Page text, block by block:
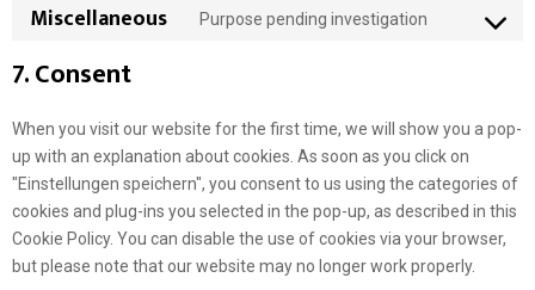
Miscellaneous Purpose pending investigation
e
n
t
t
o
s
7. Consent
When you visit our website for the first time, we will show you a pop-
up with an explanation about cookies. As soon as you click on
"Einstellungen speichern", you consent to us using the categories of
cookies and plug-ins you selected in the pop-up, as described in this
Cookie Policy. You can disable the use of cookies via your browser,
but please note that our website may no longer work properly.